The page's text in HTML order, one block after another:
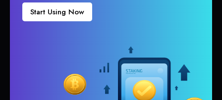
Start Using Now